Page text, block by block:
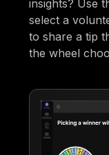
insights? Use
select a
to share a tip
the wheel